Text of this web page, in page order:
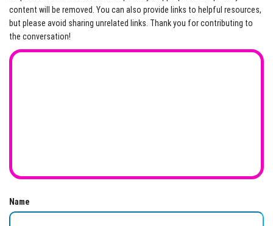
content will be removed. You can also provide links to helpful resources,
but please avoid sharing unrelated links. Thank you for contributing to
the conversation!
Name